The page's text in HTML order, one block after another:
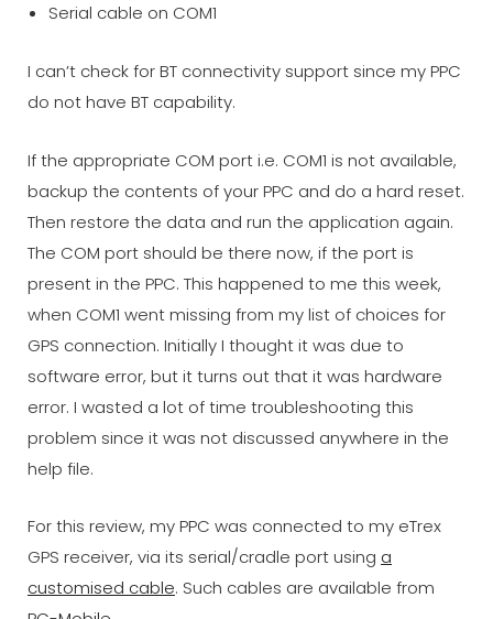
Serial cable on COM1
I can’t check for BT connectivity support since my PPC
do not have BT capability.
If the appropriate COM port i.e. COM1 is not available,
backup the contents of your PPC and do a hard reset.
Then restore the data and run the application again.
The COM port should be there now, if the port is
present in the PPC. This happened to me this week,
when COM1 went missing from my list of choices for
GPS connection. Initially I thought it was due to
software error, but it turns out that it was hardware
error. I wasted a lot of time troubleshooting this
problem since it was not discussed anywhere in the
help file.
For this review, my PPC was connected to my eTrex
GPS receiver, via its serial/cradle port using a
customised cable. Such cables are available from